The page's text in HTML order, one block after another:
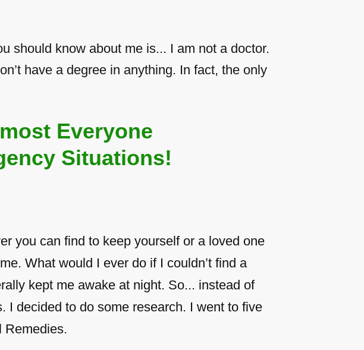
should know about me is... I am not a doctor.
have a degree in anything. In fact, the only
Everyone
Situations!
you can find to keep yourself or a loved one
What would I ever do if I couldn’t find a
kept me awake at night. So... instead of
I decided to do some research. I went to five
Remedies.